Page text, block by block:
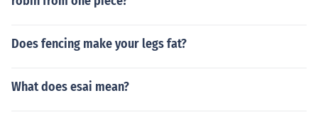
519 Pidove Normal Flying 520 Tranquill Normal Flying
g 528 Swoobat Psychic Flying 561 Sigilyph Psychic Flyi
7 Emolga Electric Flying 627 Rufflet Normal Flying 628
Does fencing make your legs fat?
What does esai mean?